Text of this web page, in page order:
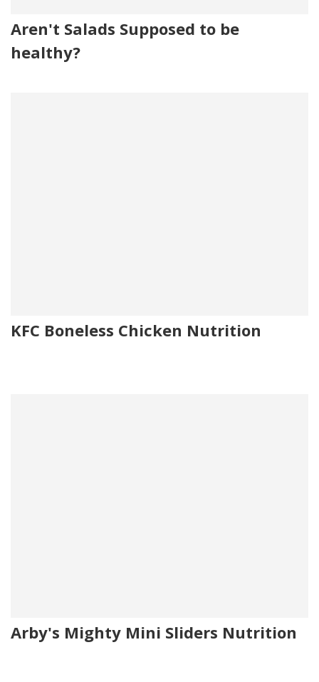
Aren't Salads Supposed to be
healthy?
KFC Boneless Chicken Nutrition
Arby's Mighty Mini Sliders Nutrition